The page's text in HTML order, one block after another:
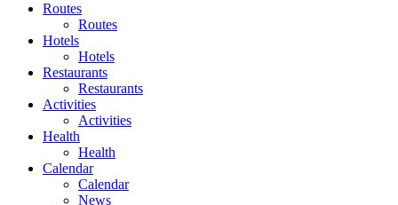
Routes
Routes
Hotels
Hotels
Restaurants
Restaurants
Activities
Activities
Health
Health
Calendar
Calendar
News